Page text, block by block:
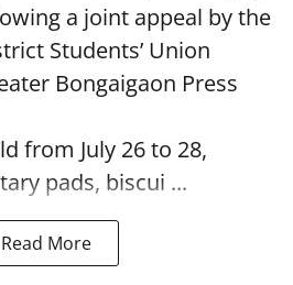
a joint appeal by the
Students’ Union
Bongaigaon Press
from July 26 to 28,
pads, biscui ...
Read More